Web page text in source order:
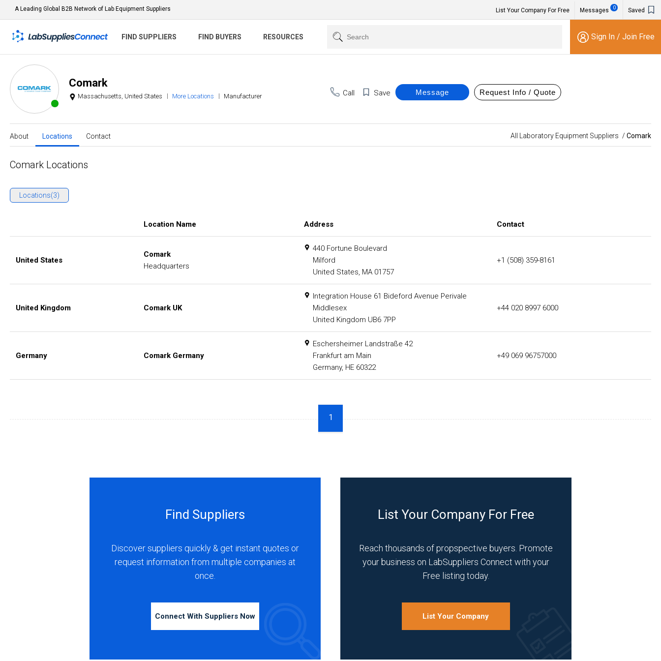
A Leading Global B2B Network of Lab Equipment Suppliers List Your Company For Free Messages 0 Saved
FIND SUPPLIERS FIND BUYERS RESOURCES Sign In / Join Free
Comark
Massachusetts, United States More Locations Manufacturer Call Save
About Locations Contact All Laboratory Equipment Suppliers / Comark
Comark Locations
Locations(3)
Location Name Address Contact
United States
Comark
Headquarters
440 Fortune Boulevard
Milford
United States, MA 01757
+1 (508) 359-8161
United Kingdom Comark UK
Integration House 61 Bideford Avenue Perivale
Middlesex
United Kingdom UB6 7PP
+44 020 8997 6000
Germany Comark Germany
Eschersheimer Landstraße 42
Frankfurt am Main
Germany, HE 60322
+49 069 96757000
1
Find Suppliers
Discover suppliers quickly & get instant quotes or
request information from multiple companies at
once.
Connect With Suppliers Now
List Your Company For Free
Reach thousands of propspective buyers. Promote
your business on LabSuppliers Connect with your
Free listing today.
List Your Company